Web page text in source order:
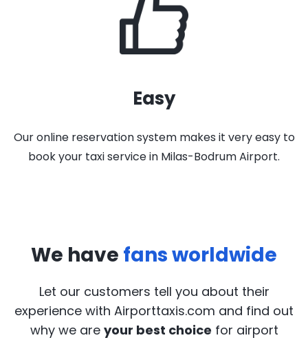
Easy
Our online reservation system makes it very easy to
book your taxi service in Milas-Bodrum Airport.
We have fans worldwide
Let our customers tell you about their
experience with Airporttaxis.com and find out
why we are your best choice for airport